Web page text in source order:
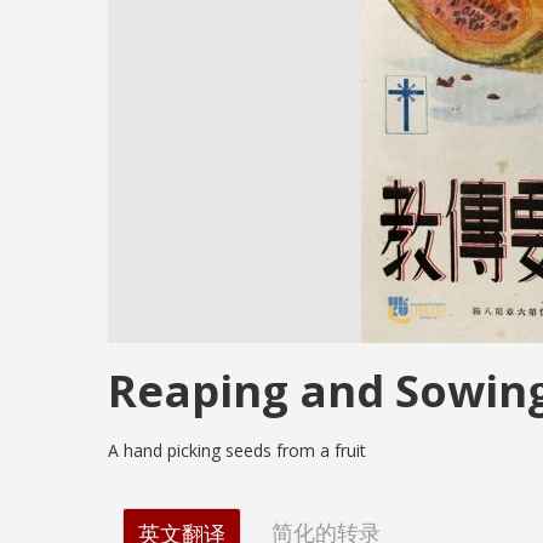
Reaping and
A hand picking seeds from a fruit
英文翻译 简化的转录